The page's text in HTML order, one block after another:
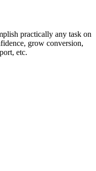
practically any task on
grow conversion,
etc.